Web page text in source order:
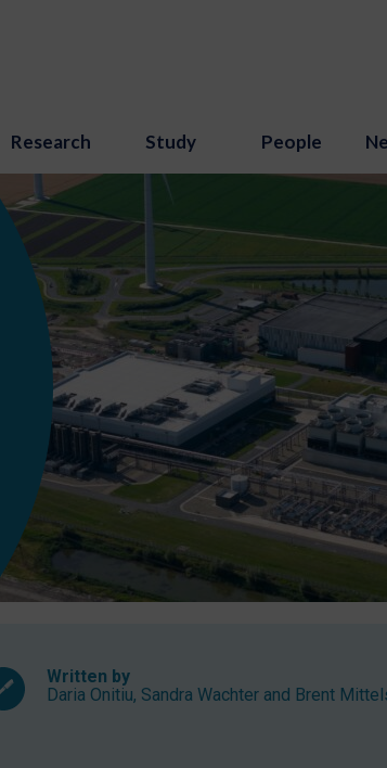
Research Study People
Written by
Daria Onitiu, Sandra Wachter and Brent